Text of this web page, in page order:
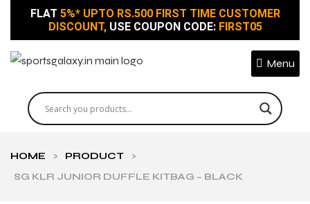
FLAT 5%* UPTO RS.500 FIRST TIME CUSTOMER
DISCOUNT, USE COUPON CODE:FIRST05
Menu
HOME > PRODUCT
>
SG KLR JUNIOR DUFFLE KITBAG – BLACK